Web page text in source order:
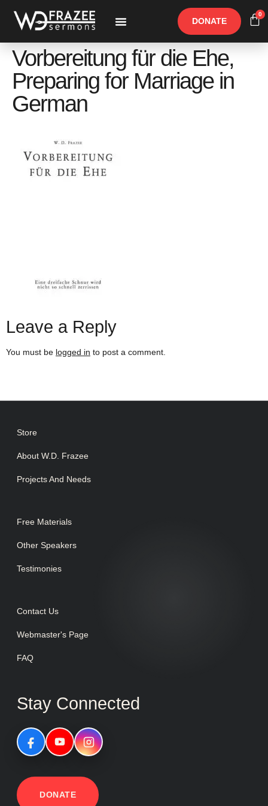
DONATE
0
Vorbereitung für die Ehe,
Preparing for Marriage in
German
Leave a Reply
You must be logged in to post a comment.
Store
About W.D. Frazee
Projects And Needs
Free Materials
Other Speakers
Testimonies
Contact Us
Webmaster's Page
FAQ
Stay Connected
DONATE